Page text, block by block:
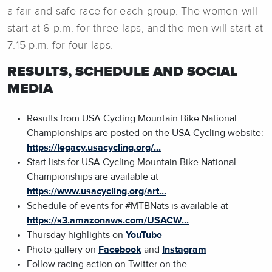
a fair and safe race for each group. The women will
start at 6 p.m. for three laps, and the men will start at
7:15 p.m. for four laps.
RESULTS, SCHEDULE AND SOCIAL
MEDIA
Results from USA Cycling Mountain Bike National
Championships are posted on the USA Cycling website:
https://legacy.usacycling.org/...
Start lists for USA Cycling Mountain Bike National
Championships are available at
https://www.usacycling.org/art...
Schedule of events for #MTBNats is available at
https://s3.amazonaws.com/USACW...
Thursday highlights on YouTube -
Photo gallery on Facebook and Instagram
Follow racing action on Twitter on the